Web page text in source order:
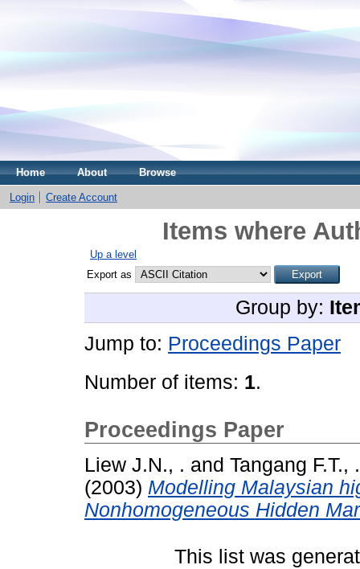
Home About Browse
Login Create Account
Items where
Up a level
Export as
Group by:
Jump to: Proceedings Paper
Number of items: 1.
Proceedings Paper
Liew J.N., . and Tangang F.T., .
(2003) Modelling Malaysian
Nonhomogeneous Hidden
This list was